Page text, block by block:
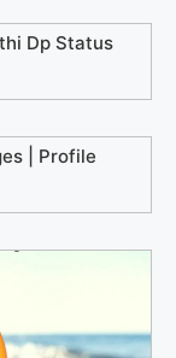
Dp Status
| Profile